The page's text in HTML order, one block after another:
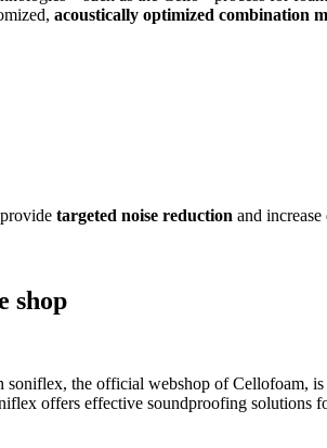
acoustically optimized combination
targeted noise reduction and
shop
the official webshop of Cellofoam,
offers effective soundproofing solutions